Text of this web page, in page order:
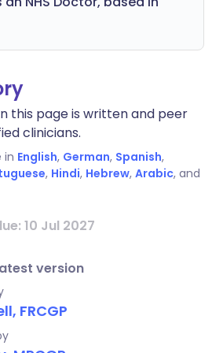
this page is written and peer
clinicians.
in English, German, Spanish,
, Hindi, Hebrew, Arabic, and
10 Jul 2027
version
FRCGP